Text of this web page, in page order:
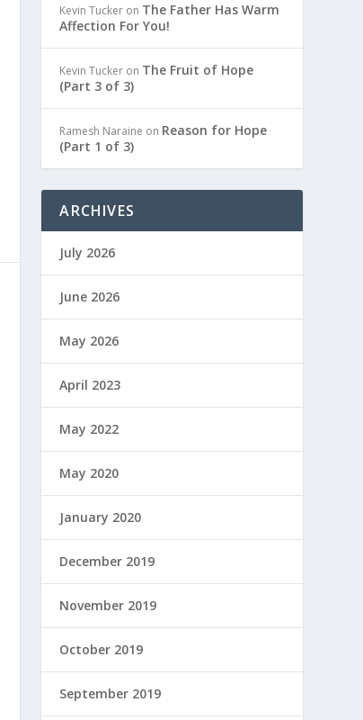
Kevin Tucker on The Father Has Warm
Affection For You!
Kevin Tucker on The Fruit of Hope
(Part 3 of 3)
Ramesh Naraine on Reason for Hope
(Part 1 of 3)
ARCHIVES
July 2026
June 2026
May 2026
April 2023
May 2022
May 2020
January 2020
December 2019
November 2019
October 2019
September 2019